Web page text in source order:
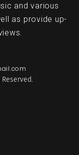
and various
as provide up-